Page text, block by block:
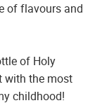
of flavours and
of Holy
with the most
childhood!